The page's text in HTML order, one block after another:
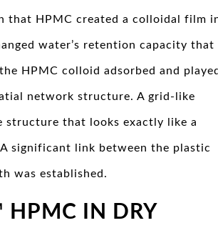
that HPMC created a colloidal film
water’s retention capacity that
HPMC colloid adsorbed and
network structure. A grid-like
that looks exactly like a
significant link between the plastic
was established.
HPMC IN DRY